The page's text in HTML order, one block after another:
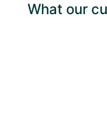
What our